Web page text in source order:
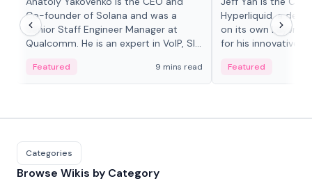
Co-founder of Solana and was a
Senior Staff Engineer Manager at
Qualcomm. He is an expert in VoIP, SIP
Featured 9 mins read
Hyperliquid, a
on its own Layer-1
for his innovative
Featured
Categories
Browse Wikis by Category